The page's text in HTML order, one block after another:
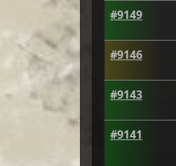
#9149
#9146
#9143
#9141